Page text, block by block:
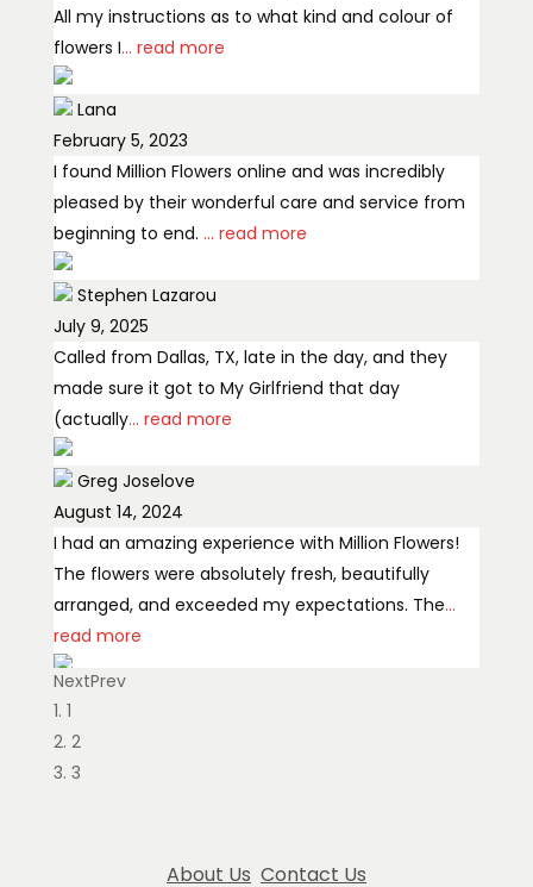
All my instructions as to what kind and colour of
flowers I... read more
Lana
February 5, 2023
I found Million Flowers online and was incredibly
pleased by their wonderful care and service from
beginning to end. ... read more
Stephen Lazarou
July 9, 2025
Called from Dallas, TX, late in the day, and they
made sure it got to My Girlfriend that day
(actually... read more
Greg Joselove
August 14, 2024
I had an amazing experience with Million Flowers!
The flowers were absolutely fresh, beautifully
arranged, and exceeded my expectations. The...
read more
Ekaterina Dermendzhieva
March 14, 2025
Very professional and showing love for her flowers,
NextPrev
1
2
3
About Us Contact Us